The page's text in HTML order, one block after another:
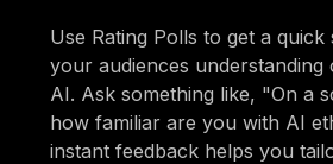
Use Rating Polls to get a
your audiences understanding
AI. Ask something like, "On a
how familiar are you with AI
instant feedback helps you